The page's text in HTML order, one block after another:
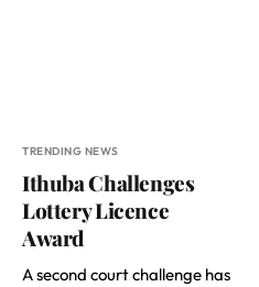
TRENDING NEWS
Ithuba Challenges
Lottery Licence
Award
A second court challenge has